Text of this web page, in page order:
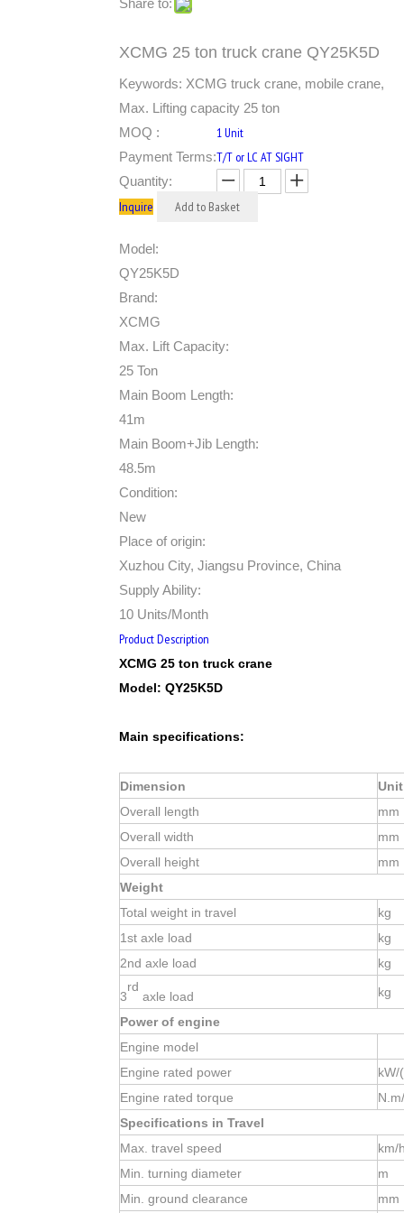
Share to:
XCMG 25 ton truck crane QY25K5D
Keywords: XCMG truck crane, mobile crane,
Max. Lifting capacity 25 ton
MOQ :
1 Unit
Payment Terms:T/T or LC AT SIGHT
Quantity:
Inquire Add to Basket
Model:
QY25K5D
Brand:
XCMG
Max. Lift Capacity:
25 Ton
Main Boom Length:
41m
Main Boom+Jib Length:
48.5m
Condition:
New
Place of origin:
Xuzhou City, Jiangsu Province, China
Supply Ability:
10 Units/Month
Product Description
XCMG 25 ton truck crane
Model: QY25K5D
Main specifications:
Dimension
Unit
Overall length
mm
Overall width
mm
Overall height
mm
Weight
Total weight in travel
kg
1st axle load
kg
2nd axle load kg
3
rd
axle load kg
Power of engine
Engine model
Engine rated power
kW/
Engine rated torque
Specifications in Travel
Max. travel speed
km/
Min. turning diameter
m
Min. ground clearance
mm